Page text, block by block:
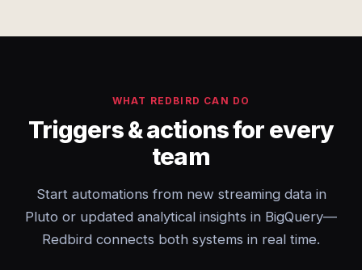
WHAT REDBIRD CAN DO
Triggers & actions for every
team
Start automations from new streaming data in
Pluto or updated analytical insights in BigQuery—
Redbird connects both systems in real time.